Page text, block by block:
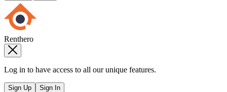
Renthero
Log in to have access to all our unique features.
Sign Up Sign In